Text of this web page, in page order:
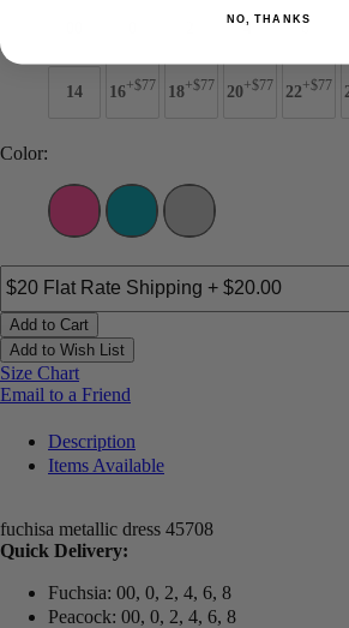
4 6
14 16+$77 18+$77 20+$77 22+$77
Color:
Add to Cart
Add to Wish List
Size Chart
Email to a Friend
Description
Items Available
fuchisa metallic dress 45708
Quick Delivery:
Fuchsia: 00, 0, 2, 4, 6, 8
Peacock: 00, 0, 2, 4, 6, 8
NO, THANKS